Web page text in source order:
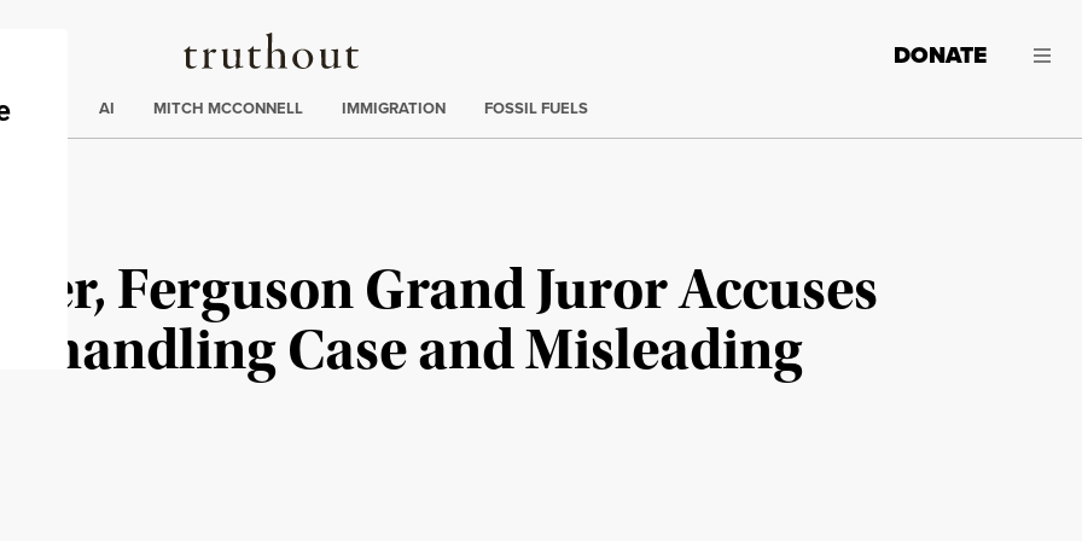
Truthout
DONATE
AI MITCH MCCONNELL IMMIGRATION FOSSIL FUELS
Ferguson Grand Juror Accuses
Case and Misleading